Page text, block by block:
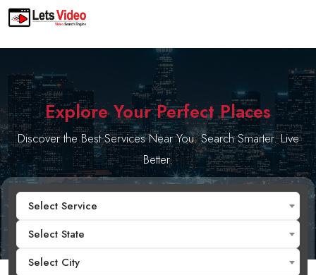
Explore Your Perfect Places
Discover the Best Services Near You. Search Smarter. Live
Better.
Select Service
Select State
Select City